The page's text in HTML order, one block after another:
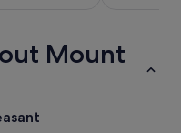
Mount